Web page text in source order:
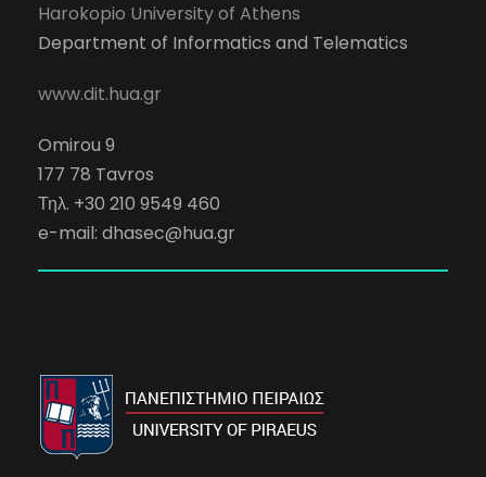
Harokopio University of Athens
Department of Informatics and Telematics
www.dit.hua.gr
Omirou 9
177 78 Tavros
Τηλ. +30 210 9549 460
e-mail: dhasec@hua.gr